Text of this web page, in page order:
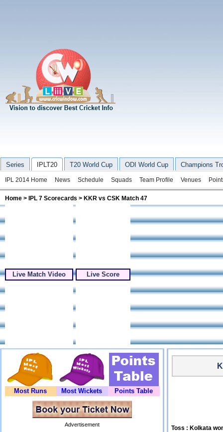
Series IPLT20 T20 World Cup ODI World Cup Champions
IPL 2014 Home News Schedule Squads Team Profile Venues
Home > IPL 7 Scorecards > KKR vs CSK Match 47
Live Match Video Live Score
Most Runs Most Wickets Points Table
Advertisement
Toss : Kolkata